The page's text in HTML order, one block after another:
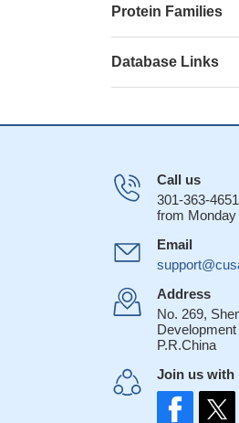
Protein Families
Database Links
Call us
301-363-
from Monday
Email
Address
No. 269,
P.R.China
Join us with